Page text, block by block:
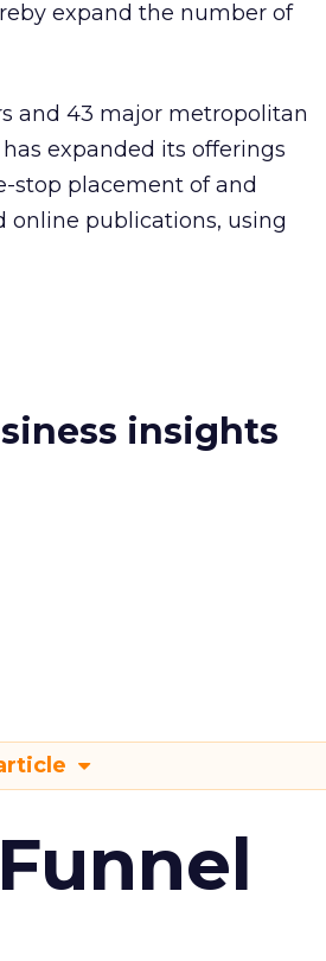
expand the number of
and 43 major metropolitan
expanded its offerings
stop placement of and
online publications, using
insights